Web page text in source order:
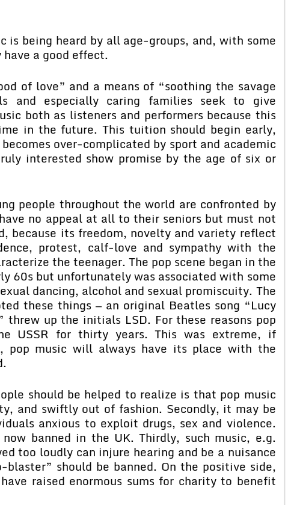
is being heard by all age-groups, and, with some
a good effect.
of love” and a means of “soothing the savage
and especially caring families seek to give
both as listeners and performers because this
in the future. This tuition should begin early,
over-complicated by sport and academic
interested show promise by the age of six or
people throughout the world are confronted by
no appeal at all to their seniors but must not
because its freedom, novelty and variety reflect
protest, calf-love and sympathy with the
the teenager. The pop scene began in the
60s but unfortunately was associated with some
dancing, alcohol and sexual promiscuity. The
these things — an original Beatles song “Lucy
threw up the initials LSD. For these reasons pop
USSR for thirty years. This was extreme, if
pop music will always have its place with the
should be helped to realize is that pop music
and swiftly out of fashion. Secondly, it may be
anxious to exploit drugs, sex and violence.
banned in the UK. Thirdly, such music, e.g.
too loudly can injure hearing and be a nuisance
should be banned. On the positive side,
raised enormous sums for charity to benefit